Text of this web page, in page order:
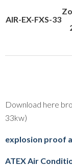
AIR-EX-FXS-33
Download here
33kw)
explosion proof
ATEX Air